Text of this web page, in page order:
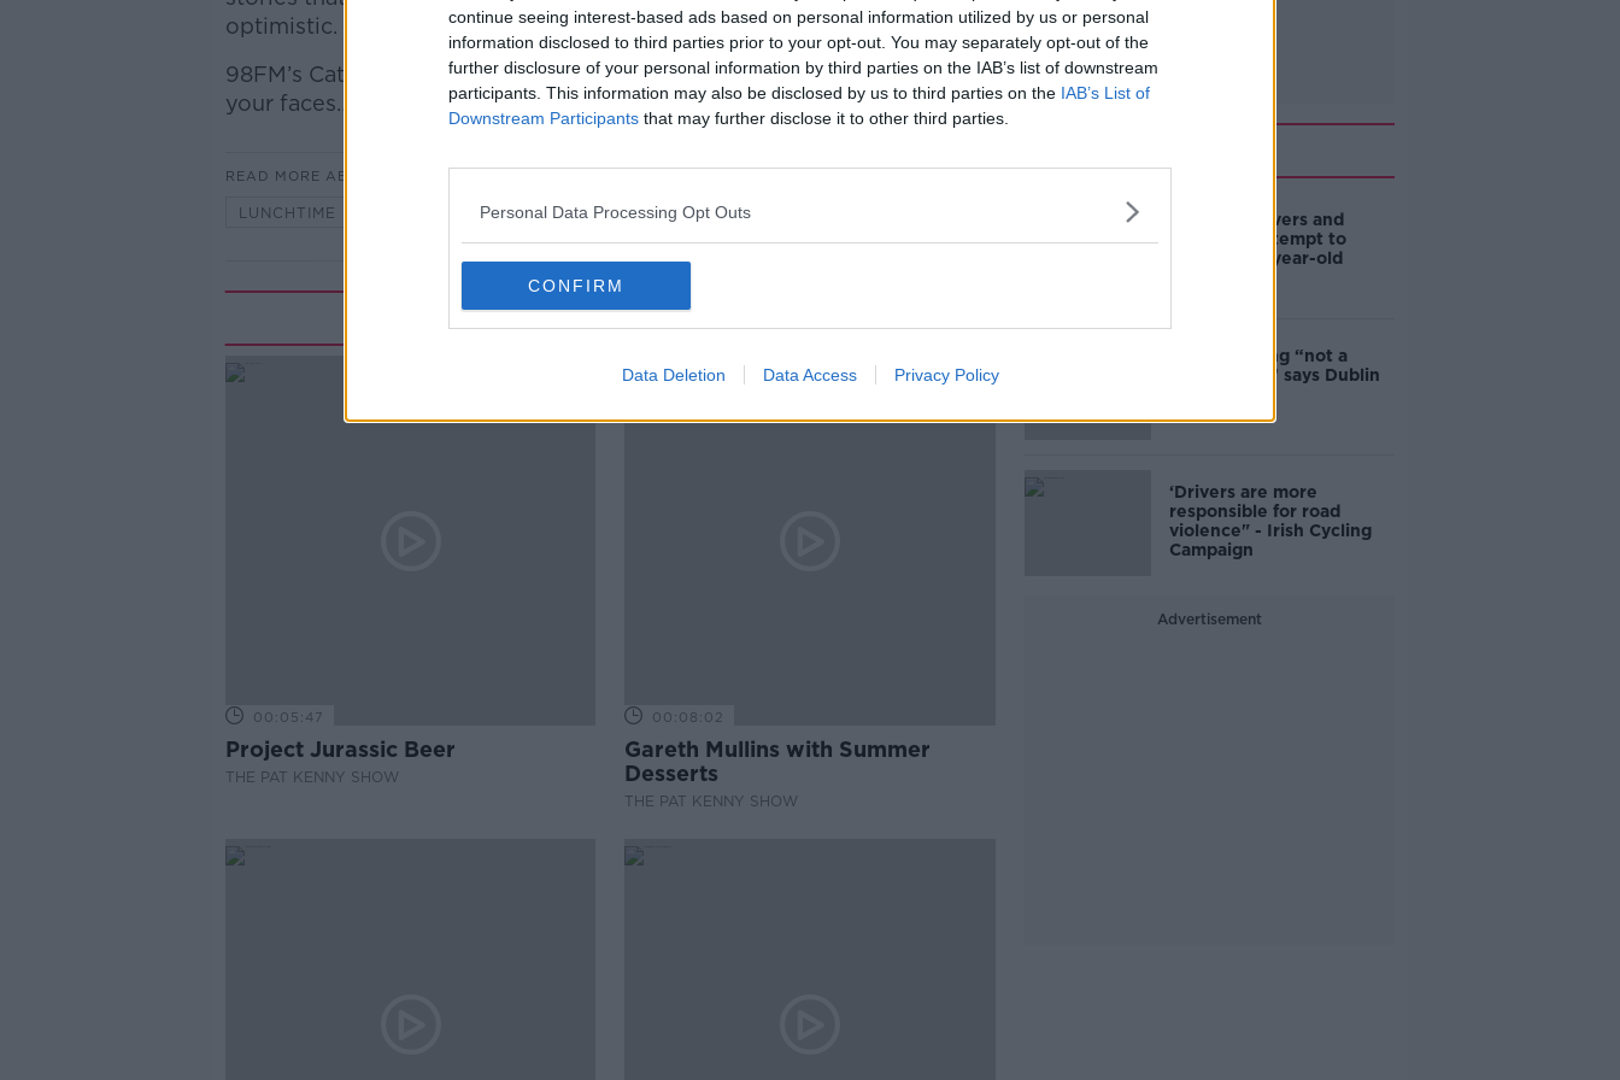
continue seeing interest-based ads based on personal information utilized by us or personal
information disclosed to third parties prior to your opt-out. You may separately opt-out of the
further disclosure of your personal information by third parties on the IAB’s list of downstream
participants. This information may also be disclosed by us to third parties on the IAB’s List of
Downstream Participants that may further disclose it to other third parties.
Personal Data Processing Opt Outs
CONFIRM
Data Deletion Data Access Privacy Policy
optimistic.
98FM’s Cathal O’Sullivan joined Andrea in the studio to put a smile on
your faces…
READ MORE ABOUT
LUNCHTIME LIVE
Related Episodes
00:05:47
Project Jurassic Beer
THE PAT KENNY SHOW
00:08:02
Gareth Mullins with Summer
Desserts
THE PAT KENNY SHOW
Deep-sea divers and
scientists attempt to
rebrew 162-year-old
Ticket touting “not a
major issue,” says Dublin
‘Drivers are more
responsible for road
violence" - Irish Cycling
Campaign
Advertisement